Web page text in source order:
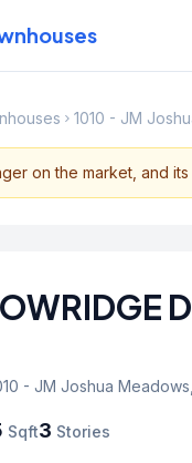
1010 - JM
on the market, and
- JM Joshua Meadows
Sqft3 Stories